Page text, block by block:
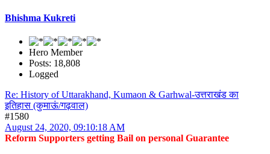
Bhishma Kukreti
Hero Member
Posts: 18,808
Logged
Re: History of Uttarakhand, Kumaon & Garhwal-उत्तराखंड का
इतिहास (कुमाऊं/गढ़वाल)
#1580
August 24, 2020, 09:10:18 AM
Reform Supporters getting Bail on personal Guarantee